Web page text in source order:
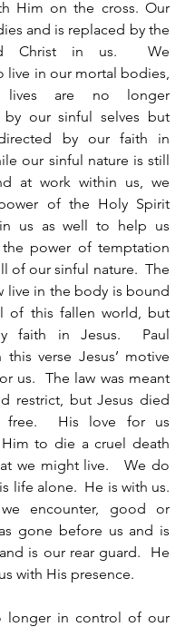
Him on the cross. Our
and is replaced by the
Christ in us.  We
live in our mortal bodies,
are no longer
by our sinful selves but
by our faith in
our sinful nature is still
at work within us, we
of the Holy Spirit
us as well to help us
power of temptation
of our sinful nature.  The
live in the body is bound
of this fallen world, but
faith in Jesus.  Paul
this verse Jesus’ motive
us.  The law was meant
restrict, but Jesus died
free.  His love for us
to die a cruel death
we might live.   We do
life alone.  He is with us.
we encounter, good or
gone before us and is
is our rear guard.  He
with His presence.
longer in control of our